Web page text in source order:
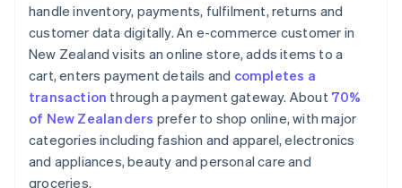
handle inventory, payments, fulfilment, returns and
customer data digitally. An e-commerce customer in
New Zealand visits an online store, adds items to a
cart, enters payment details and completes a
transaction through a payment gateway. About 70%
of New Zealanders prefer to shop online, with major
categories including fashion and apparel, electronics
and appliances, beauty and personal care and
groceries.